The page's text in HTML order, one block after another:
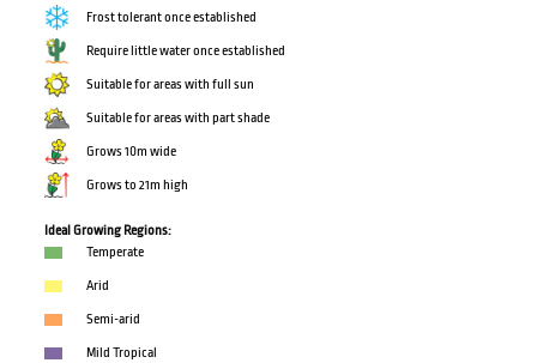
Frost tolerant once established
Require little water once established
Suitable for areas with full sun
Suitable for areas with part shade
Grows 10m wide
Grows to 21m high
Ideal Growing Regions:
Temperate
Arid
Semi-arid
Mild Tropical